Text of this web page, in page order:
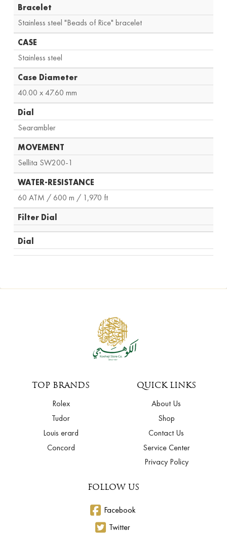
Bracelet
Stainless steel "Beads of Rice" bracelet
CASE
Stainless steel
Case Diameter
40.00 x 47.60 mm
Dial
Searambler
MOVEMENT
Sellita SW200-1
WATER-RESISTANCE
60 ATM / 600 m / 1,970 ft
Filter Dial
Dial
TOP BRANDS
Rolex
Tudor
Louis erard
Concord
QUICK LINKS
About Us
Shop
Contact Us
Service Center
Privacy Policy
FOLLOW US
Facebook
Twitter